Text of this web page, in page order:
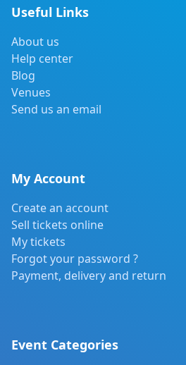
Useful Links
About us
Help center
Blog
Venues
Send us an email
My Account
Create an account
Sell tickets online
My tickets
Forgot your password ?
Payment, delivery and return
Event Categories